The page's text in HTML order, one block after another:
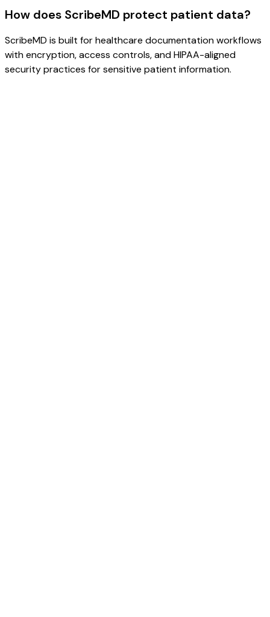
How does ScribeMD protect patient data?
ScribeMD is built for healthcare documentation workflows
with encryption, access controls, and HIPAA-aligned
security practices for sensitive patient information.